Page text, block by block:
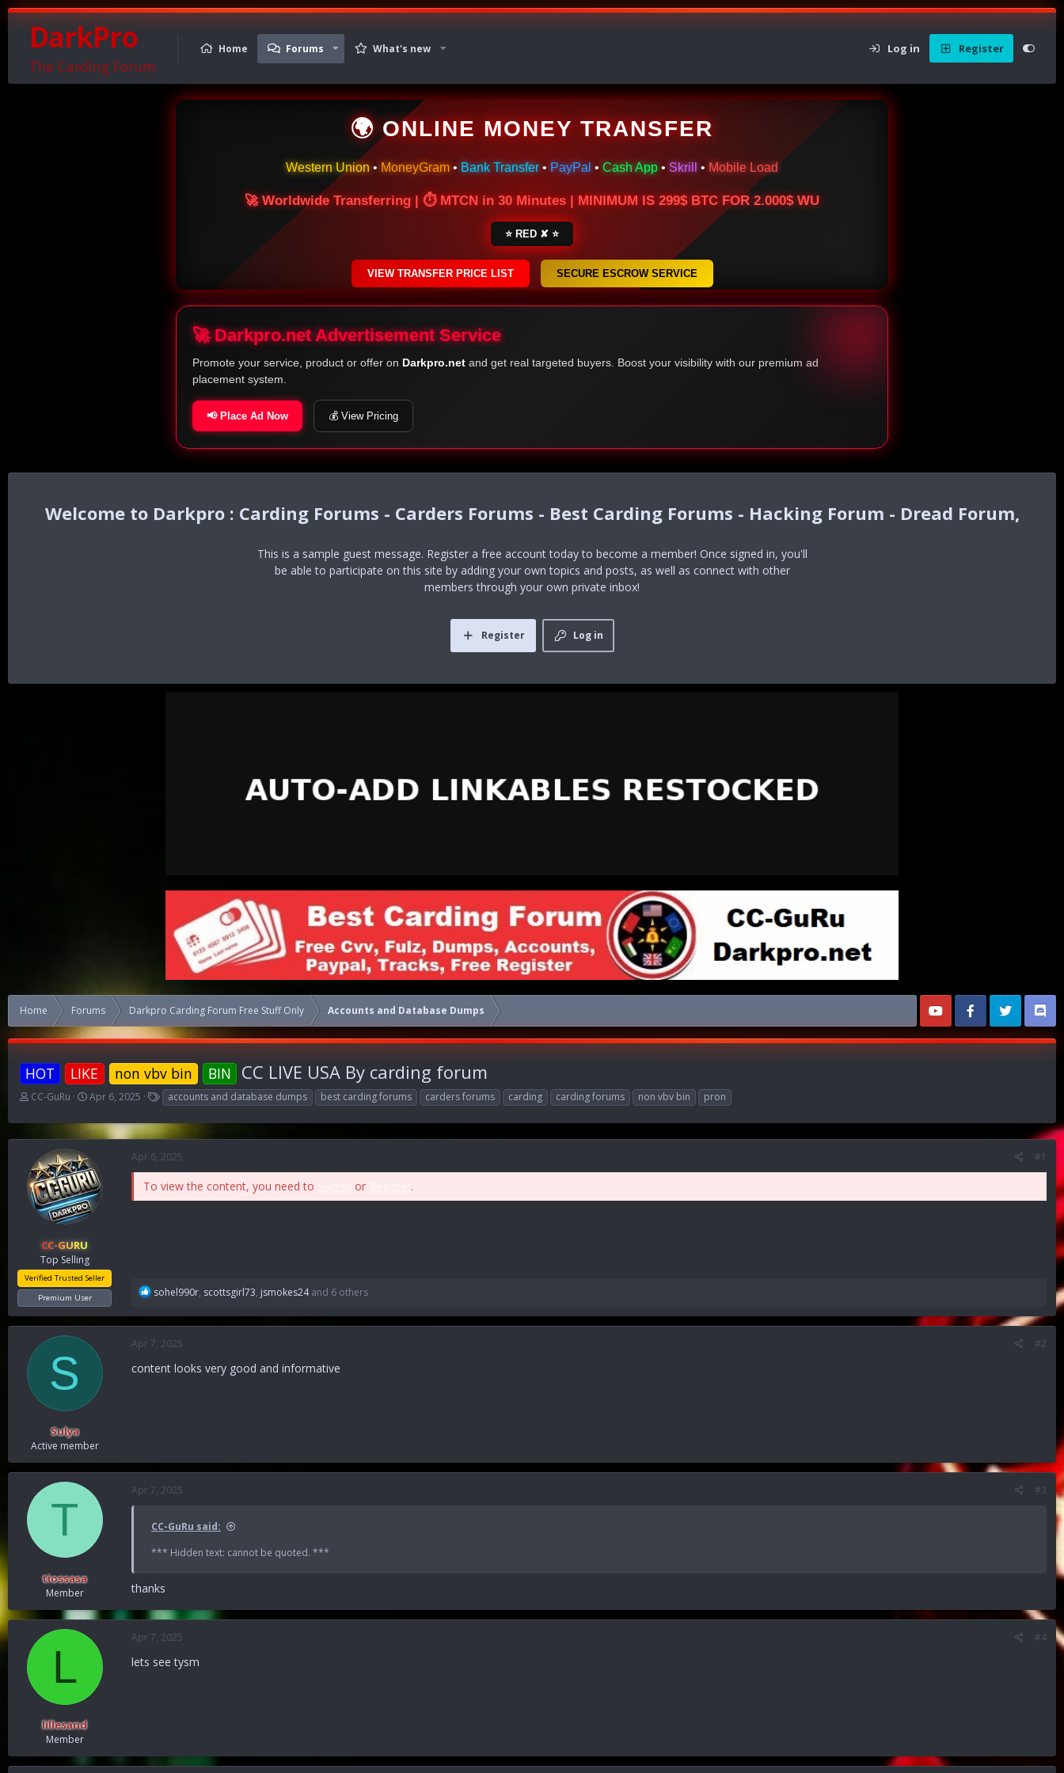
DarkPro
The Carding Forum
Home Forums What's new Log in Register
🌍 ONLINE MONEY TRANSFER
Western Union • MoneyGram • Bank Transfer • PayPal • Cash App • Skrill • Mobile Load
🚀 Worldwide Transferring | ⏱ MTCN in 30 Minutes | MINIMUM IS 299$ BTC FOR 2.000$ WU
⭐ RED ✘ ⭐
VIEW TRANSFER PRICE LIST SECURE ESCROW SERVICE
🚀 Darkpro.net Advertisement Service
Promote your service, product or offer on Darkpro.net and get real targeted buyers. Boost your visibility with our premium ad
placement system.
📢 Place Ad Now 💰 View Pricing
Darkpro : Carding Forums - Carders Forums - Best Carding Forums - Hacking Forum - Dread Forum,
This is a sample guest message. Register a free account today to become a member! Once signed in, you'll
be able to participate on this site by adding your own topics and posts, as well as connect with other
members through your own private inbox!
Log in
Register
Home Forums Darkpro Carding Forum Free Stuff Only Accounts and Database Dumps
HOT LIKE non vbv bin BIN CC LIVE USA By carding forum
T
r
e
d
s
t
a
CC-GuRu
S
a
r
d
a
t
e
Apr 6, 2025
T
a
g
s
accounts and database dumps best carding forums carders forums carding carding forums non vbv bin pron
CC-GURU
Top Selling
Verified Trusted Seller
Premium User
Apr 6, 2025 #1
To view the content, you need to or .
R
a
t
o
sohel990r, scottsgirl73, jsmokes24and 6 others
S
Sulya
Active member
Apr 7, 2025 #2
content looks very good and informative
T
tiossasa
Member
Apr 7, 2025 #3
CC-GuRu said:
*** Hidden text: cannot be quoted. ***
thanks
L
lillesand
Member
Apr 7, 2025 #4
lets see tysm